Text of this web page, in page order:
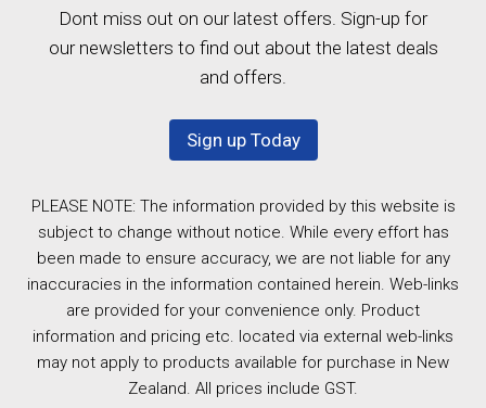
Dont miss out on our latest offers. Sign-up for
our newsletters to find out about the latest deals
and offers.
Sign up Today
PLEASE NOTE: The information provided by this website is
subject to change without notice. While every effort has
been made to ensure accuracy, we are not liable for any
inaccuracies in the information contained herein. Web-links
are provided for your convenience only. Product
information and pricing etc. located via external web-links
may not apply to products available for purchase in New
Zealand. All prices include GST.